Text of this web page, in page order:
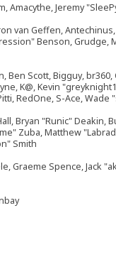
Jeremy
van Geffen,
Benson, Grudge,
Scott, Bigguy, br360,
K@, Kevin
RedOne, S-Ace,
Bryan "Runic" Deakin,
Zuba, Matthew
Smith
Graeme Spence, Jack